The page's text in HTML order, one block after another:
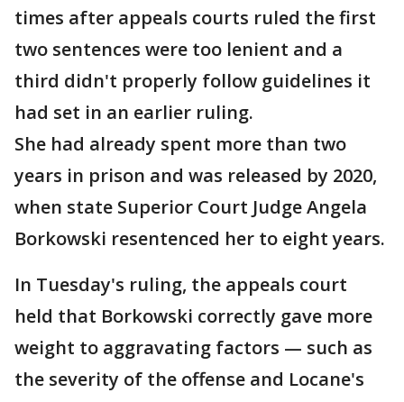
times after appeals courts ruled the first
two sentences were too lenient and a
third didn't properly follow guidelines it
had set in an earlier ruling.
She had already spent more than two
years in prison and was released by 2020,
when state Superior Court Judge Angela
Borkowski resentenced her to eight years.
In Tuesday's ruling, the appeals court
held that Borkowski correctly gave more
weight to aggravating factors — such as
the severity of the offense and Locane's